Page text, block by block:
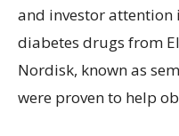
and investor attention
diabetes drugs from
Nordisk, known as
were proven to help